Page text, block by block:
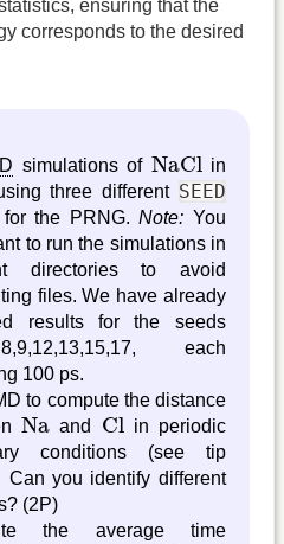
ensuring that the
corresponds to the desired
simulations of NaCl
NaCl in
three different SEED
for the PRNG.Note: You
to run the simulations in
directories to avoid
files. We have already
results for the seeds
each
100 ps.
to compute the distance
Na
Na and Cl
Cl in periodic
conditions (see tip
Can you identify different
(2P)
the average time